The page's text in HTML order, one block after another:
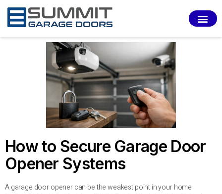
How to Secure Garage Door
Opener Systems
A garage door opener can be the weakest point in your home